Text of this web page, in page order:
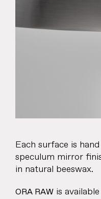
Each surface is
speculum mirror
in natural beeswax.
ORA RAW is